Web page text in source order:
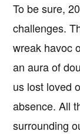
To be sure,
challenges.
wreak havoc
an aura of
us lost loved
absence. All
surrounding